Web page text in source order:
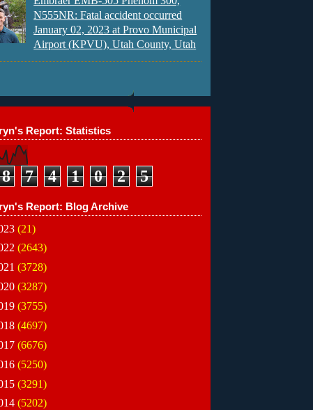
N555NR: Fatal accident occurred
January 02, 2023 at Provo Municipal
Airport (KPVU), Utah County, Utah
Report: Statistics
8 7 4 1 0 2 5
Report: Blog Archive
(21)
(2643)
(3728)
(3287)
(3755)
(4697)
(6676)
(5250)
(3291)
(5202)